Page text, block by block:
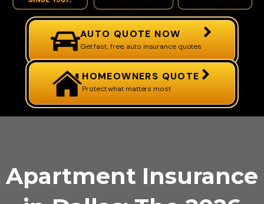
AUTO QUOTE NOW
Get fast, free, auto insurance quotes
HOMEOWNERS QUOTE
Protect what matters most
Apartment Insurance